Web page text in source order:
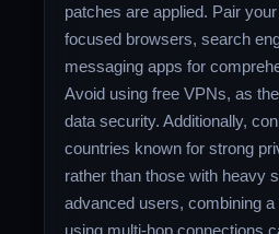
patches are applied. Pair
focused browsers, search
messaging apps for
Avoid using free VPNs, as
data security. Additionally,
countries known for strong
rather than those with heavy
advanced users, combining a
using multi-hop connections